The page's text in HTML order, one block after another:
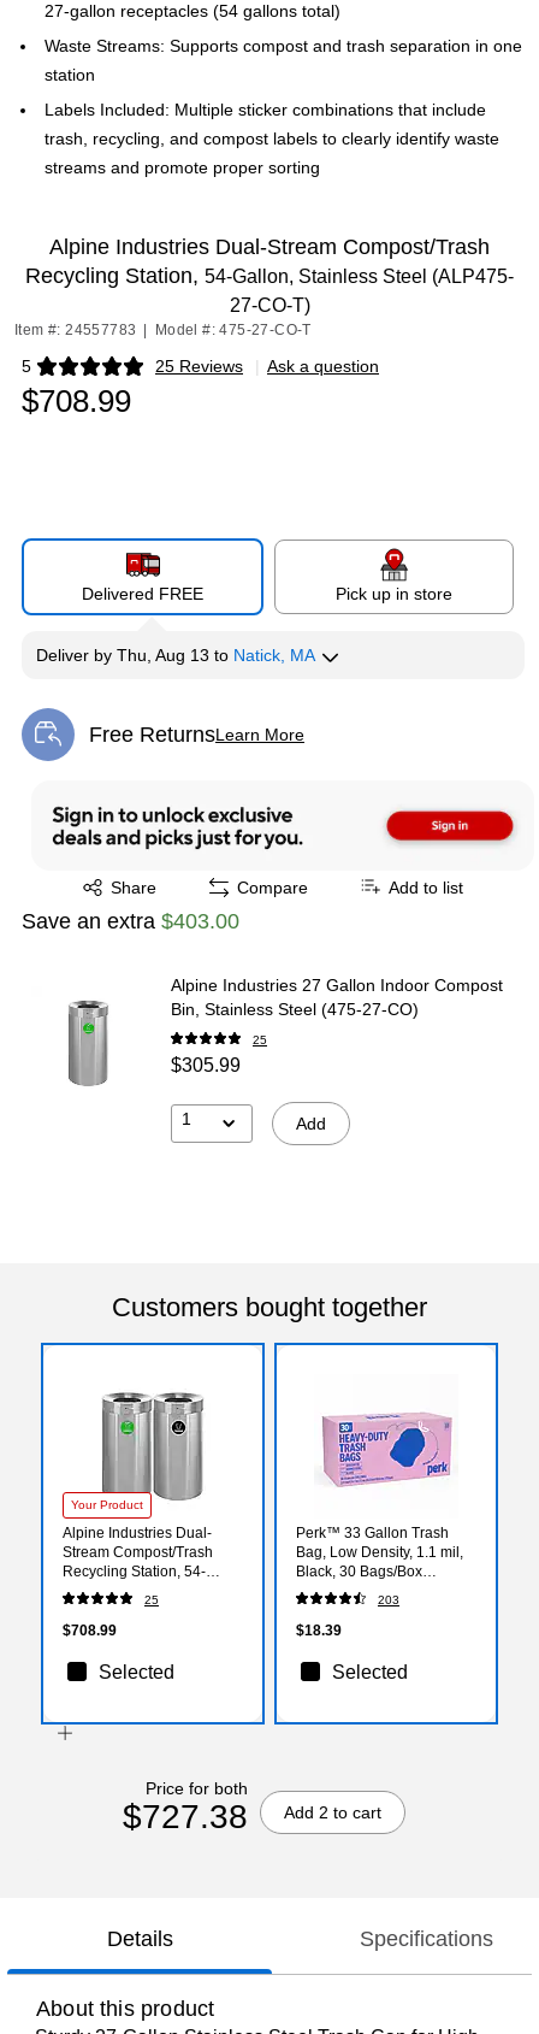
27-gallon receptacles (54 gallons total)
Waste Streams: Supports compost and trash separation in one
station
Labels Included: Multiple sticker combinations that include
trash, recycling, and compost labels to clearly identify waste
streams and promote proper sorting
Alpine Industries Dual-Stream Compost/Trash
Recycling Station, 54-Gallon, Stainless Steel (ALP475-
27-CO-T)
Item #: 24557783 Model #: 475-27-CO-T
5 25 Reviews
Exited tooltip | Ask a question
$708.99
Delivered FREE Pick up in store
Deliver by Thu, Aug 13 to Natick, MA
Free ReturnsLearn More
Exited tooltip
Share
Exited tooltip Compare Add to list
Save an extra $403.00
Alpine Industries 27 Gallon Indoor Compost
Bin, Stainless Steel (475-27-CO)
25
$305.99
1 Add
Customers bought together
Your Product
Alpine Industries Dual-
Stream Compost/Trash
Recycling Station, 54-
Gallon, Stainless Steel
(ALP475-27-CO-T)
25
$708.99
Selected
Perk™ 33 Gallon Trash
Bag, Low Density, 1.1 mil,
Black, 30 Bags/Box
(PK56747)
203
$18.39
Selected
Price for both
$727.38 Add 2 to cart
Details Specifications
About this product